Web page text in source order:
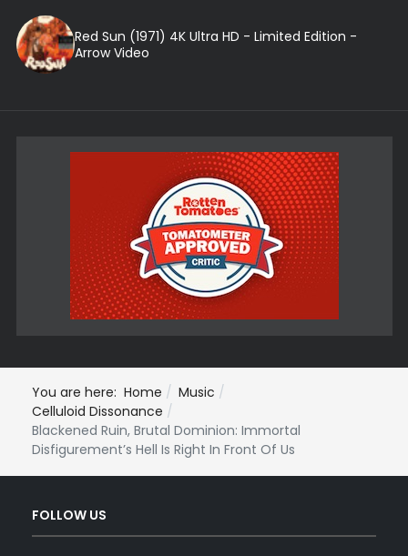
Red Sun (1971) 4K Ultra HD - Limited Edition -
Arrow Video
You are here: Home
Music
Celluloid Dissonance
Blackened Ruin, Brutal Dominion: Immortal
Disfigurement’s Hell Is Right In Front Of Us
FOLLOW US